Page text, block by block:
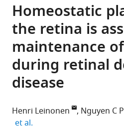
Homeostatic
the retina is
maintenance
during retinal
disease
Henri Leinonen Nguyen C
et al.